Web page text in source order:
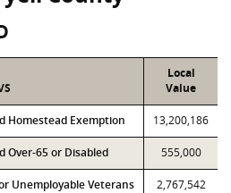
Local
Value
Homestead Exemption 13,200,186
Over-65 or Disabled 555,000
Unemployable Veterans 2,767,542